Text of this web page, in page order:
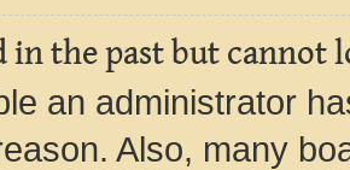
in the past but cannot
an administrator
Also, many